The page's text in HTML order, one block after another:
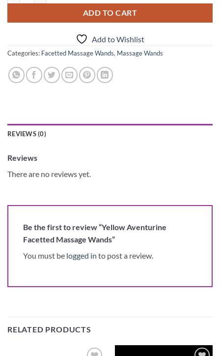
ADD TO CART
Add to Wishlist
Categories: Facetted Massage Wands, Massage Wands
REVIEWS (0)
Reviews
There are no reviews yet.
Be the first to review “Yellow Aventurine
Facetted Massage Wands”
You must be logged in to post a review.
RELATED PRODUCTS